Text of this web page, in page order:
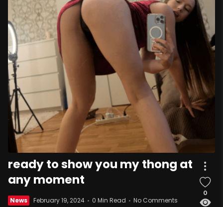
ready to show you my thong at
any moment
News February 19, 2024 0 Min Read No Comments
0